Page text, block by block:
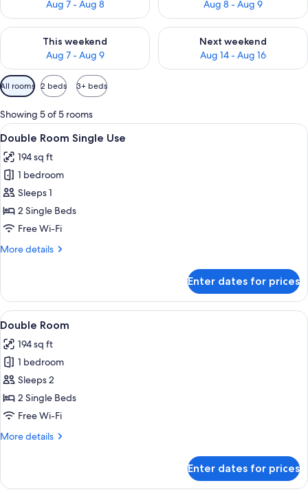
Aug 7 - Aug 8
Aug 8 - Aug 9
This weekend
Aug 7 - Aug 9
Check availability for this weekend Aug 7 - Aug 9
Next weekend
Aug 14 - Aug 16
Check availability for next
Available
filters
for
rooms
All rooms 2 beds 3+ beds
Showing 5 of 5 rooms
View
all
photos
for
Double
Room
Single
Select Comfort beds, desk, blackout
7
Double Room Single Use
194 sq ft
1 bedroom
Sleeps 1
2 Single Beds
Free Wi-Fi
More details
More
Room
Single
Use
Enter dates for prices
View
all
photos
for
Double
Room
Select Comfort beds, desk, blackout
7
Double Room
194 sq ft
1 bedroom
Sleeps 2
2 Single Beds
Free Wi-Fi
More details
More
Room
Enter dates for prices